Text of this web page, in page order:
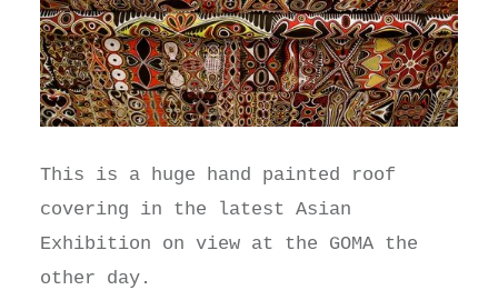
This is a huge hand painted roof
covering in the latest Asian
Exhibition on view at the GOMA the
other day.